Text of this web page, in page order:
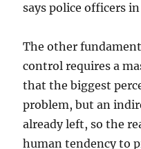
says police officers
The other
control requires a
that the biggest
problem, but an
already left, so the
human tendency to